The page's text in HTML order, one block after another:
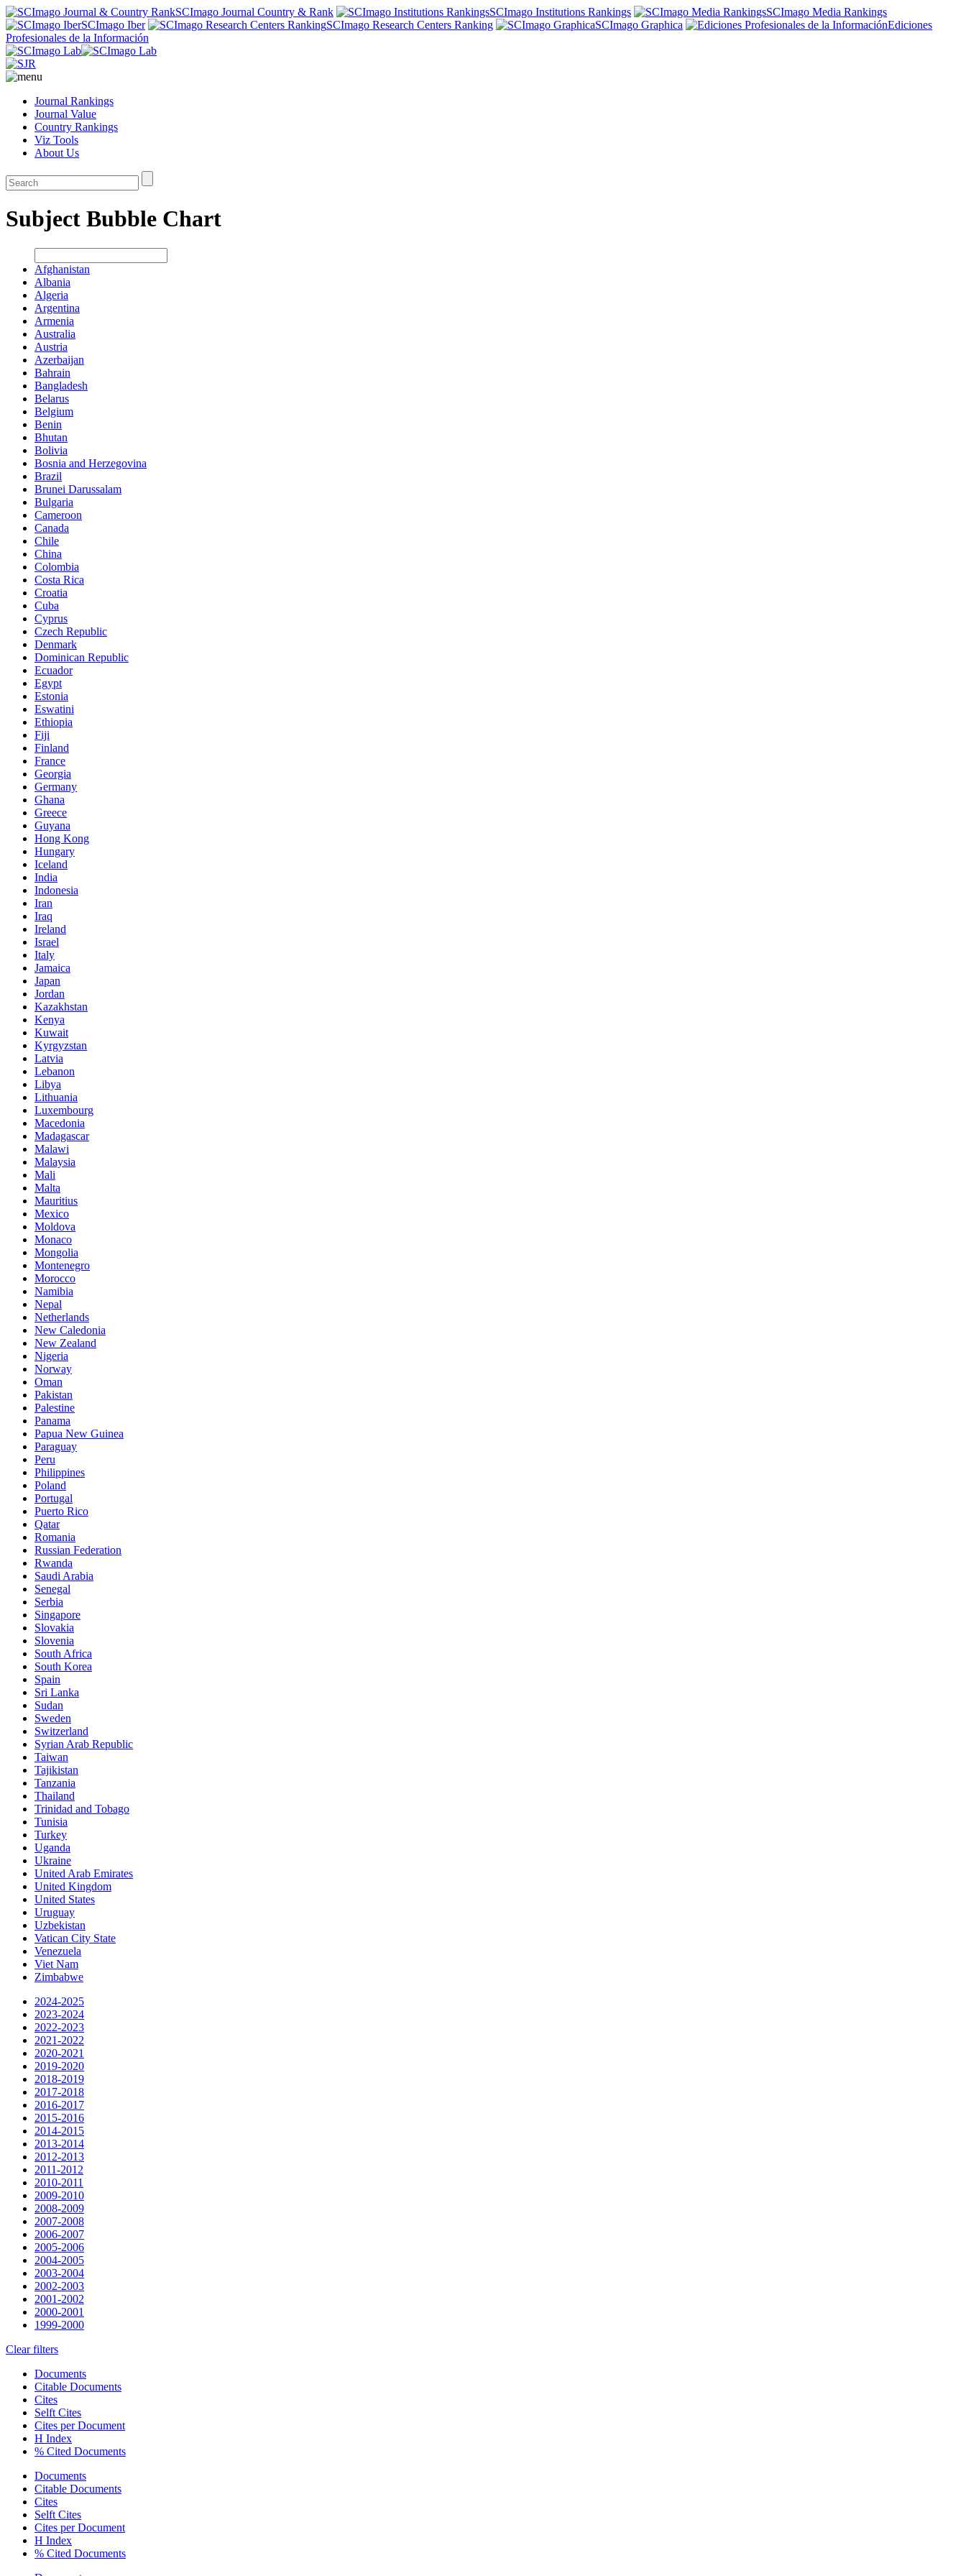
SCImago Journal Country & Rank SCImago Institutions Rankings
SCImago Media Rankings
SCImago Iber
SCImago Research Centers Ranking SCImago Graphica
Ediciones
Profesionales de la Información
Journal Rankings
Journal Value
Country Rankings
Viz Tools
About Us
Subject Bubble Chart
Afghanistan
Albania
Algeria
Argentina
Armenia
Australia
Austria
Azerbaijan
Bahrain
Bangladesh
Belarus
Belgium
Benin
Bhutan
Bolivia
Bosnia and Herzegovina
Brazil
Brunei Darussalam
Bulgaria
Cameroon
Canada
Chile
China
Colombia
Costa Rica
Croatia
Cuba
Cyprus
Czech Republic
Denmark
Dominican Republic
Ecuador
Egypt
Estonia
Eswatini
Ethiopia
Fiji
Finland
France
Georgia
Germany
Ghana
Greece
Guyana
Hong Kong
Hungary
Iceland
India
Indonesia
Iran
Iraq
Ireland
Israel
Italy
Jamaica
Japan
Jordan
Kazakhstan
Kenya
Kuwait
Kyrgyzstan
Latvia
Lebanon
Libya
Lithuania
Luxembourg
Macedonia
Madagascar
Malawi
Malaysia
Mali
Malta
Mauritius
Mexico
Moldova
Monaco
Mongolia
Montenegro
Morocco
Namibia
Nepal
Netherlands
New Caledonia
New Zealand
Nigeria
Norway
Oman
Pakistan
Palestine
Panama
Papua New Guinea
Paraguay
Peru
Philippines
Poland
Portugal
Puerto Rico
Qatar
Romania
Russian Federation
Rwanda
Saudi Arabia
Senegal
Serbia
Singapore
Slovakia
Slovenia
South Africa
South Korea
Spain
Sri Lanka
Sudan
Sweden
Switzerland
Syrian Arab Republic
Taiwan
Tajikistan
Tanzania
Thailand
Trinidad and Tobago
Tunisia
Turkey
Uganda
Ukraine
United Arab Emirates
United Kingdom
United States
Uruguay
Uzbekistan
Vatican City State
Venezuela
Viet Nam
Zimbabwe
2024-2025
2023-2024
2022-2023
2021-2022
2020-2021
2019-2020
2018-2019
2017-2018
2016-2017
2015-2016
2014-2015
2013-2014
2012-2013
2011-2012
2010-2011
2009-2010
2008-2009
2007-2008
2006-2007
2005-2006
2004-2005
2003-2004
2002-2003
2001-2002
2000-2001
1999-2000
Clear filters
Documents
Citable Documents
Cites
Selft Cites
Cites per Document
H Index
% Cited Documents
Documents
Citable Documents
Cites
Selft Cites
Cites per Document
H Index
% Cited Documents